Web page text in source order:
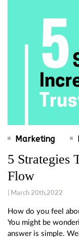
Marketing
5 Strategies
Flow
| March 20th,2022
How do you feel
You might be
answer is simple.